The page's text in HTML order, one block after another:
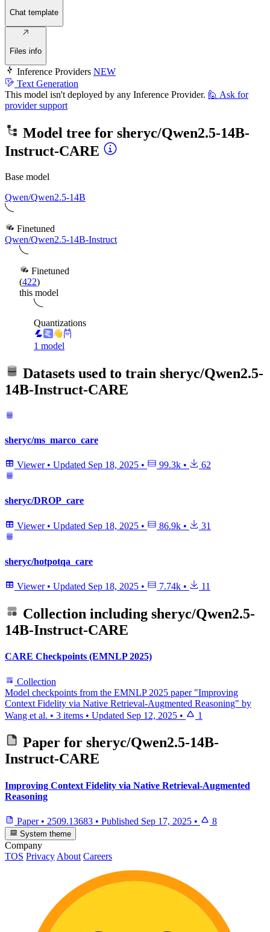
Chat template
Files info
Inference Providers NEW
Text Generation
This model isn't deployed by any Inference Provider. 🙋 Ask for
provider support
Model tree for sheryc/Qwen2.5-14B-
Instruct-CARE
Base model
Qwen/Qwen2.5-14B
Finetuned
Qwen/Qwen2.5-14B-Instruct
Finetuned
(422)
this model
Quantizations
1 model
Datasets used to train sheryc/Qwen2.5-
14B-Instruct-CARE
sheryc/ms_marco_care
Viewer • Updated Sep 18, 2025 • 99.3k • 62
sheryc/DROP_care
Viewer • Updated Sep 18, 2025 • 86.9k • 31
sheryc/hotpotqa_care
Viewer • Updated Sep 18, 2025 • 7.74k • 11
Collection including sheryc/Qwen2.5-
14B-Instruct-CARE
CARE Checkpoints (EMNLP 2025)
Collection
Model checkpoints from the EMNLP 2025 paper "Improving
Context Fidelity via Native Retrieval-Augmented Reasoning" by
Wang et al. • 3 items • Updated Sep 12, 2025 • 1
Paper for sheryc/Qwen2.5-14B-
Instruct-CARE
Improving Context Fidelity via Native Retrieval-Augmented
Reasoning
Paper • 2509.13683 • Published Sep 17, 2025 • 8
System theme
Company
TOS Privacy About Careers